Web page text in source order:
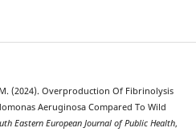
(2024). Overproduction Of Fibrinolysis
Aeruginosa Compared To Wild
Eastern European Journal of Public Health,